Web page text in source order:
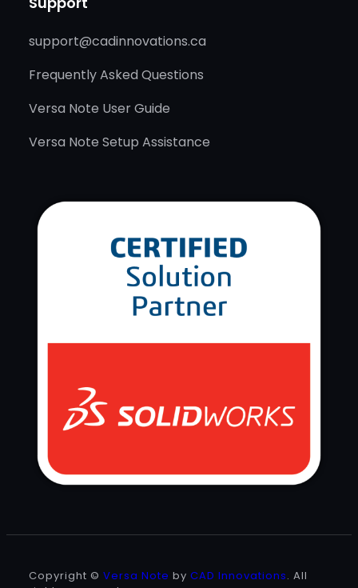
support@cadinnovations.ca
Frequently Asked Questions
Versa Note User Guide
Versa Note Setup Assistance
Copyright © Versa Note by CAD Innovations. All